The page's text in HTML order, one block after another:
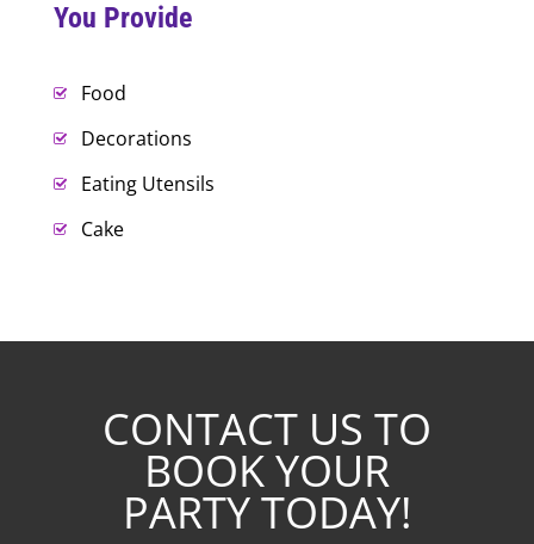
You Provide
Food
Decorations
Eating Utensils
Cake
CONTACT US TO
BOOK YOUR
PARTY TODAY!